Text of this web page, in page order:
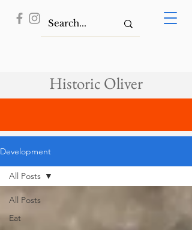
Historic Oliver
Development
All Posts
Eat
All Posts